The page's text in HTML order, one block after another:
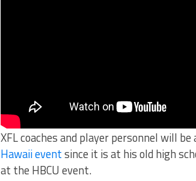
XFL coaches and player personnel will
Hawaii eventsince it is at his old high
at the HBCU event.